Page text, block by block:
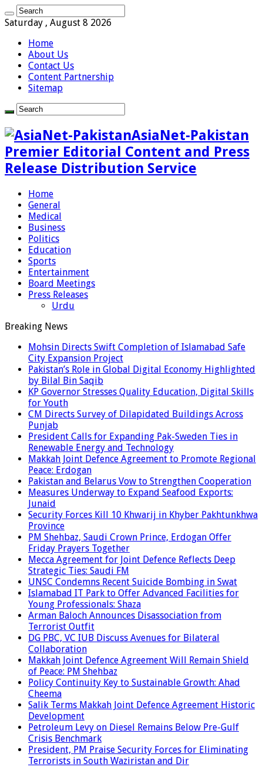
Saturday , August 8 2026
Home
About Us
Contact Us
Content Partnership
Sitemap
AsiaNet-Pakistan
Premier Editorial Content and Press
Release Distribution Service
Home
General
Medical
Business
Politics
Education
Sports
Entertainment
Board Meetings
Press Releases
Urdu
Breaking News
Mohsin Directs Swift Completion of Islamabad Safe
City Expansion Project
Pakistan’s Role in Global Digital Economy Highlighted
by Bilal Bin Saqib
KP Governor Stresses Quality Education, Digital Skills
for Youth
CM Directs Survey of Dilapidated Buildings Across
Punjab
President Calls for Expanding Pak-Sweden Ties in
Renewable Energy and Technology
Makkah Joint Defence Agreement to Promote Regional
Peace: Erdogan
Pakistan and Belarus Vow to Strengthen Cooperation
Measures Underway to Expand Seafood Exports:
Junaid
Security Forces Kill 10 Khwarij in Khyber Pakhtunkhwa
Province
PM Shehbaz, Saudi Crown Prince, Erdogan Offer
Friday Prayers Together
Mecca Agreement for Joint Defence Reflects Deep
Strategic Ties: Saudi FM
UNSC Condemns Recent Suicide Bombing in Swat
Islamabad IT Park to Offer Advanced Facilities for
Young Professionals: Shaza
Arman Baloch Announces Disassociation from
Terrorist Outfit
DG PBC, VC IUB Discuss Avenues for Bilateral
Collaboration
Makkah Joint Defence Agreement Will Remain Shield
of Peace: PM Shehbaz
Policy Continuity Key to Sustainable Growth: Ahad
Cheema
Salik Terms Makkah Joint Defence Agreement Historic
Development
Petroleum Levy on Diesel Remains Below Pre-Gulf
Crisis Benchmark
President, PM Praise Security Forces for Eliminating
Terrorists in South Waziristan and Dir